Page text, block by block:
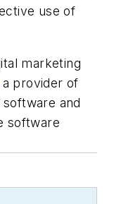
use of
marketing
a provider of
and
software